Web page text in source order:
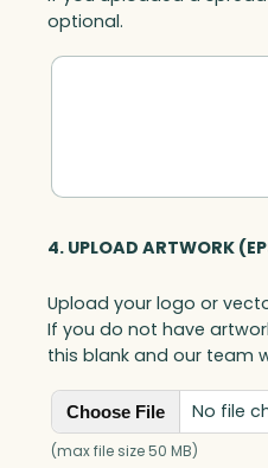
optional.
4. UPLOAD ARTWORK
Upload your logo or
If you do not have
this blank and our team
Choose File No file
(max file size 50 MB)